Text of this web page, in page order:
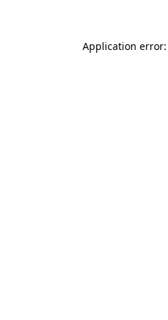
Application